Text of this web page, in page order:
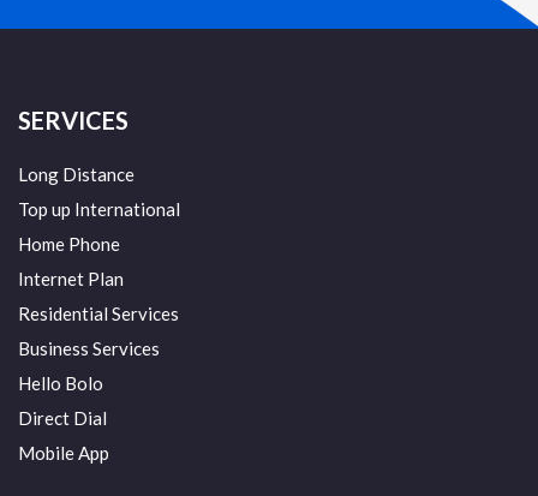
SERVICES
Long Distance
Top up International
Home Phone
Internet Plan
Residential Services
Business Services
Hello Bolo
Direct Dial
Mobile App